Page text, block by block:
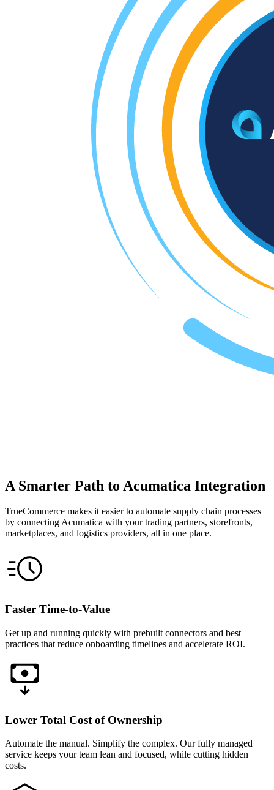
A Smarter Path to Acumatica Integration
TrueCommerce makes it easier to automate supply chain processes
by connecting Acumatica with your trading partners, storefronts,
marketplaces, and logistics providers, all in one place.
Faster Time-to-Value
Get up and running quickly with prebuilt connectors and best
practices that reduce onboarding timelines and accelerate ROI.
Lower Total Cost of Ownership
Automate the manual. Simplify the complex. Our fully managed
service keeps your team lean and focused, while cutting hidden
costs.